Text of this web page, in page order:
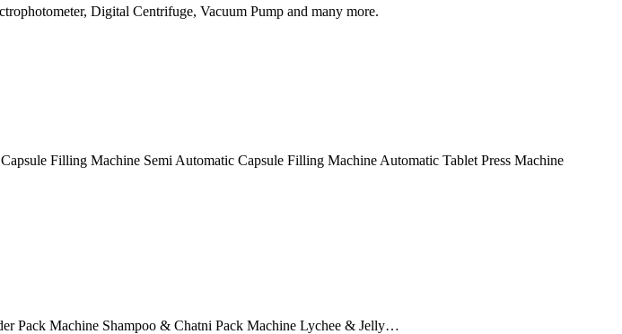
Digital Centrifuge, Vacuum Pump and many more.
Filling Machine Semi Automatic Capsule Filling Machine Automatic Tablet Press Machine
Pack Machine Shampoo & Chatni Pack Machine Lychee & Jelly…